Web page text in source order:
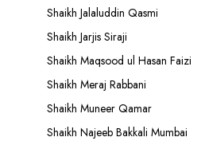
Shaikh Jalaluddin Qasmi
Shaikh Jarjis Siraji
Shaikh Maqsood ul Hasan Faizi
Shaikh Meraj Rabbani
Shaikh Muneer Qamar
Shaikh Najeeb Bakkali Mumbai